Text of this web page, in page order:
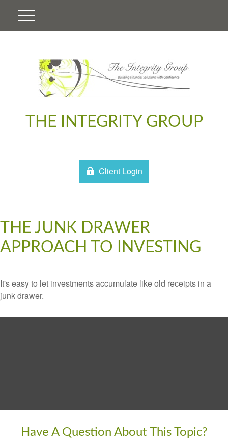
THE INTEGRITY GROUP
Client Login
THE JUNK DRAWER
APPROACH TO INVESTING
It's easy to let investments accumulate like old receipts in a
junk drawer.
Have A Question About This Topic?